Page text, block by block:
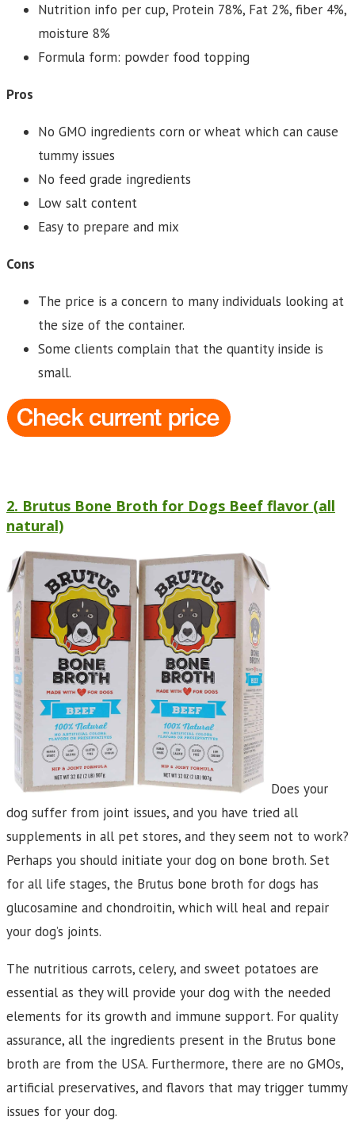
Nutrition info per cup, Protein 78%, Fat 2%, fiber 4%,
moisture 8%
Formula form: powder food topping
Pros
No GMO ingredients corn or wheat which can cause
tummy issues
No feed grade ingredients
Low salt content
Easy to prepare and mix
Cons
The price is a concern to many individuals looking at
the size of the container.
Some clients complain that the quantity inside is
small.
2. Brutus Bone Broth for Dogs Beef flavor (all
natural)
Does your
dog suffer from joint issues, and you have tried all
supplements in all pet stores, and they seem not to work?
Perhaps you should initiate your dog on bone broth. Set
for all life stages, the Brutus bone broth for dogs has
glucosamine and chondroitin, which will heal and repair
your dog’s joints.
The nutritious carrots, celery, and sweet potatoes are
essential as they will provide your dog with the needed
elements for its growth and immune support. For quality
assurance, all the ingredients present in the Brutus bone
broth are from the USA. Furthermore, there are no GMOs,
artificial preservatives, and flavors that may trigger tummy
issues for your dog.